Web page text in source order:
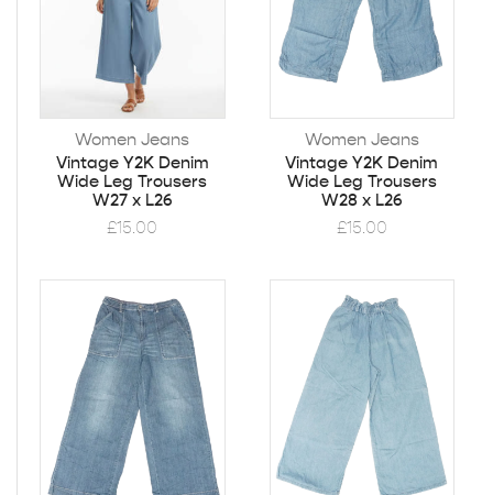
Women Jeans
Vintage Y2K Denim
Wide Leg Trousers
W27 x L26
£15.00
Women Jeans
Vintage Y2K Denim
Wide Leg Trousers
W28 x L26
£15.00